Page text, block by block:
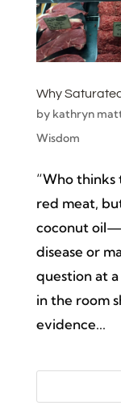
Why
by kathryn
Wisdom
“Who
red meat,
coconut
disease or
question at
in the room
evidence...